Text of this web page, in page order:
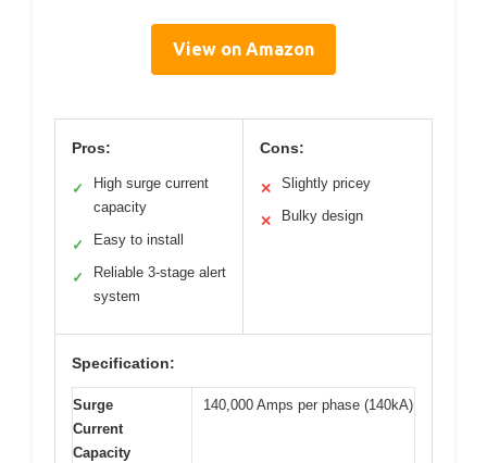
View on Amazon
Pros:
✓
High surge current
capacity
✓ Easy to install
✓
Reliable 3-stage alert
system
Cons:
✕ Slightly pricey
✕ Bulky design
Specification:
Surge
Current
Capacity
140,000 Amps per phase (140kA)